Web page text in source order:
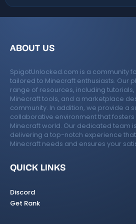
ABOUT US
SpigotUnlocked.com is a community
tailored to Minecraft enthusiasts. Our
range of resources, including
Minecraft tools, and a marketplace
community. In addition, we provide a
collaborative environment that fosters
Minecraft world. Our dedicated team
delivering a top-notch experience
Minecraft needs and ensures your
QUICK LINKS
Discord
Get Rank